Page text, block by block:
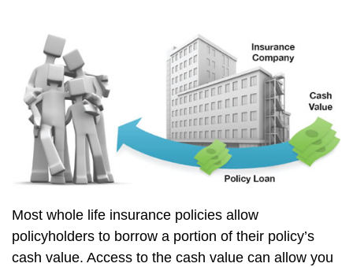
Most whole life insurance policies allow
policyholders to borrow a portion of their policy’s
cash value. Access to the cash value can allow you